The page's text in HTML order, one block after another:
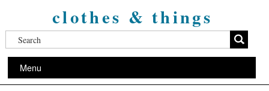
clothes & things
Menu